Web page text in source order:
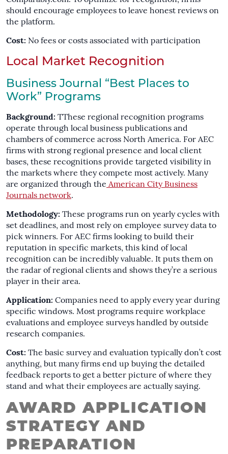
should encourage employees to leave honest reviews on
the platform.
Cost: No fees or costs associated with participation
Local Market Recognition
Business Journal “Best Places to
Work” Programs
Background: TThese regional recognition programs
operate through local business publications and
chambers of commerce across North America. For AEC
firms with strong regional presence and local client
bases, these recognitions provide targeted visibility in
the markets where they compete most actively. Many
are organized through the American City Business
Journals network.
Methodology: These programs run on yearly cycles with
set deadlines, and most rely on employee survey data to
pick winners. For AEC firms looking to build their
reputation in specific markets, this kind of local
recognition can be incredibly valuable. It puts them on
the radar of regional clients and shows they’re a serious
player in their area.
Application: Companies need to apply every year during
specific windows. Most programs require workplace
evaluations and employee surveys handled by outside
research companies.
Cost: The basic survey and evaluation typically don’t cost
anything, but many firms end up buying the detailed
feedback reports to get a better picture of where they
stand and what their employees are actually saying.
AWARD APPLICATION
STRATEGY AND
PREPARATION